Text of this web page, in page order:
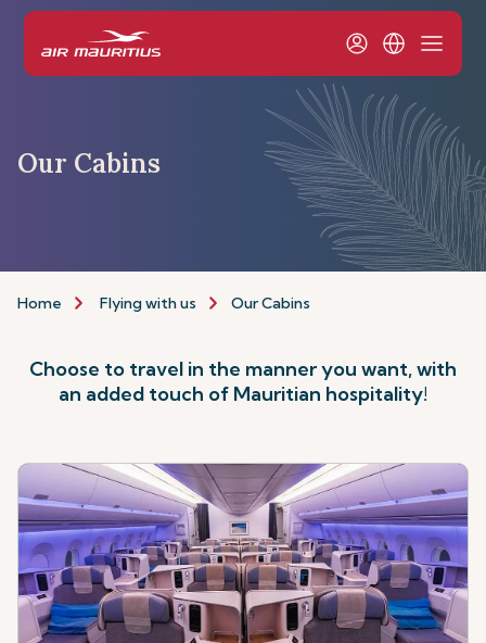
Our Cabins
Home Flying with us Our Cabins
Choose to travel in the manner you want, with
an added touch of Mauritian hospitality!